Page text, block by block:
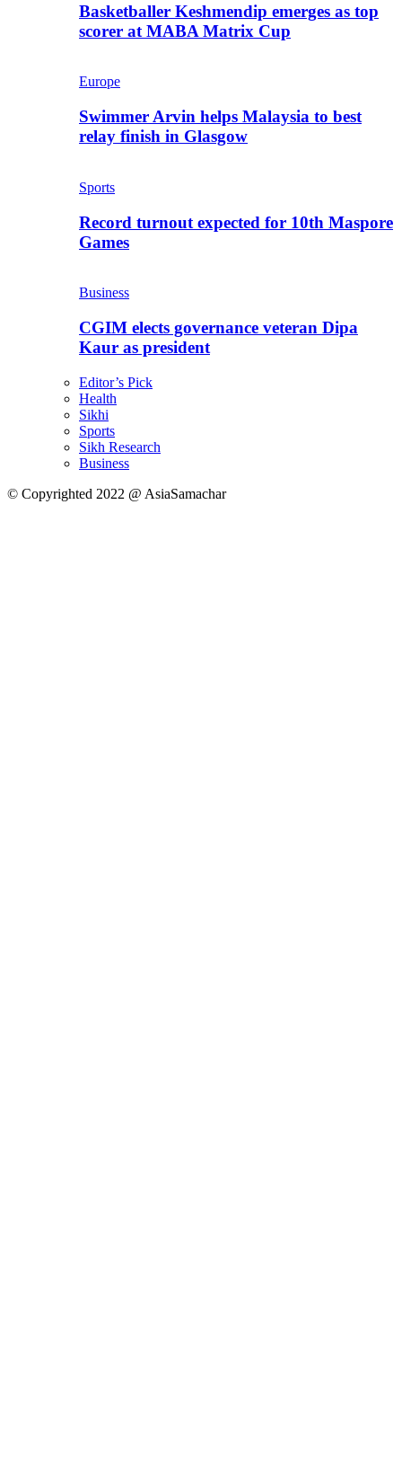
Basketballer Keshmendip emerges as top
scorer at MABA Matrix Cup
Europe
Swimmer Arvin helps Malaysia to best
relay finish in Glasgow
Sports
Record turnout expected for 10th Maspore
Games
Business
CGIM elects governance veteran Dipa
Kaur as president
Editor’s Pick
Health
Sikhi
Sports
Sikh Research
Business
© Copyrighted 2022 @ AsiaSamachar